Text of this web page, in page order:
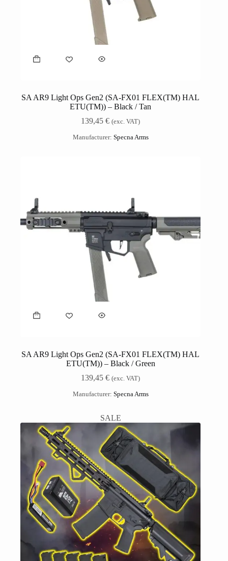
SA AR9 Light Ops Gen2 (SA-FX01 FLEX(TM) HAL
ETU(TM)) – Black / Tan
139,45€ (exc. VAT)
Manufacturer: Specna Arms
SA AR9 Light Ops Gen2 (SA-FX01 FLEX(TM) HAL
ETU(TM)) – Black / Green
139,45€ (exc. VAT)
Manufacturer: Specna Arms
SALE